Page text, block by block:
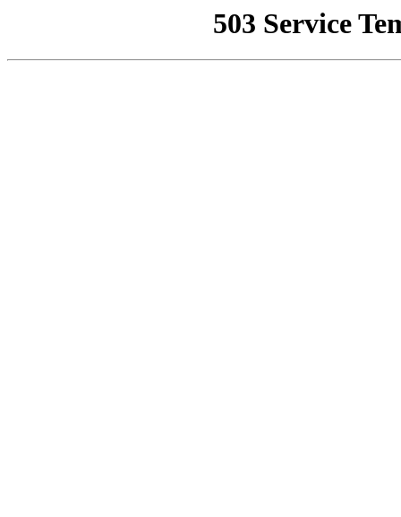
503 Service